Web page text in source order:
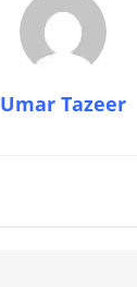
Umar Tazeer